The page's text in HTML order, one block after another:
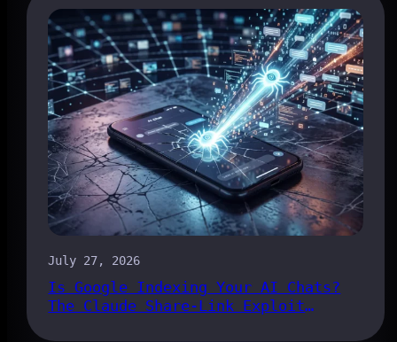
July 27, 2026
Is Google Indexing Your AI Chats?
The Claude Share-Link Exploit